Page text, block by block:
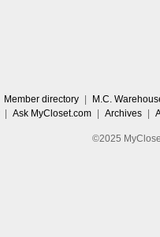
Member directory
M.C.
Ask MyCloset.com Archives
©2025